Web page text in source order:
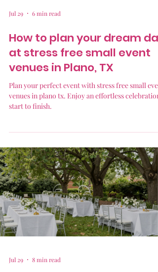
Jul 29 6 min read
How to plan your dream day
at stress free small event
venues in Plano, TX
Plan your perfect event with stress free small
venues in plano tx. Enjoy an effortless celebration
start to finish.
Jul 29 8 min read